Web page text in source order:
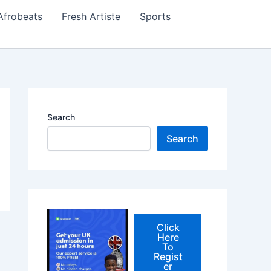
Fresh Artiste Sports
Search
Search
Click
Here
To
Regist
er